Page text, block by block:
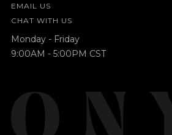
EMAIL US
CHAT WITH US
Monday - Friday
9:00AM - 5:00PM CST